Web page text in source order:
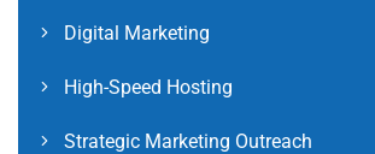
Digital Marketing
High-Speed Hosting
Strategic Marketing Outreach